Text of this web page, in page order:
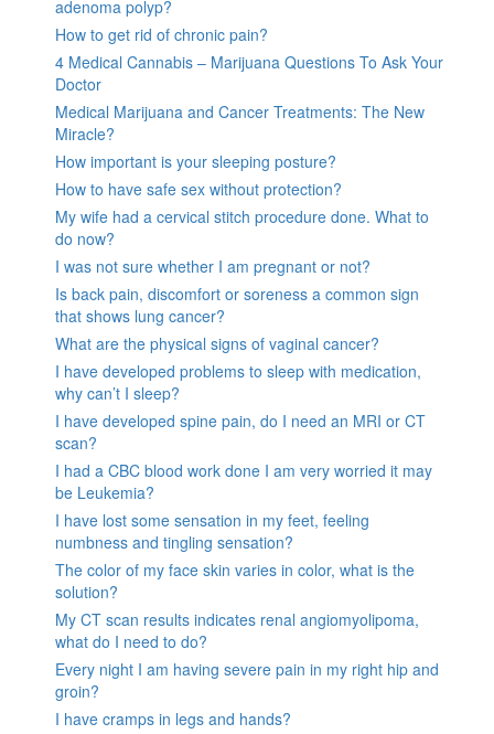
adenoma polyp?
How to get rid of chronic pain?
4 Medical Cannabis – Marijuana Questions To Ask Your
Doctor
Medical Marijuana and Cancer Treatments: The New
Miracle?
How important is your sleeping posture?
How to have safe sex without protection?
My wife had a cervical stitch procedure done. What to
do now?
I was not sure whether I am pregnant or not?
Is back pain, discomfort or soreness a common sign
that shows lung cancer?
What are the physical signs of vaginal cancer?
I have developed problems to sleep with medication,
why can’t I sleep?
I have developed spine pain, do I need an MRI or CT
scan?
I had a CBC blood work done I am very worried it may
be Leukemia?
I have lost some sensation in my feet, feeling
numbness and tingling sensation?
The color of my face skin varies in color, what is the
solution?
My CT scan results indicates renal angiomyolipoma,
what do I need to do?
Every night I am having severe pain in my right hip and
groin?
I have cramps in legs and hands?